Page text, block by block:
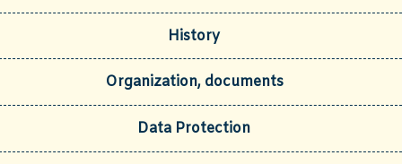
History
Organization, documents
Data Protection